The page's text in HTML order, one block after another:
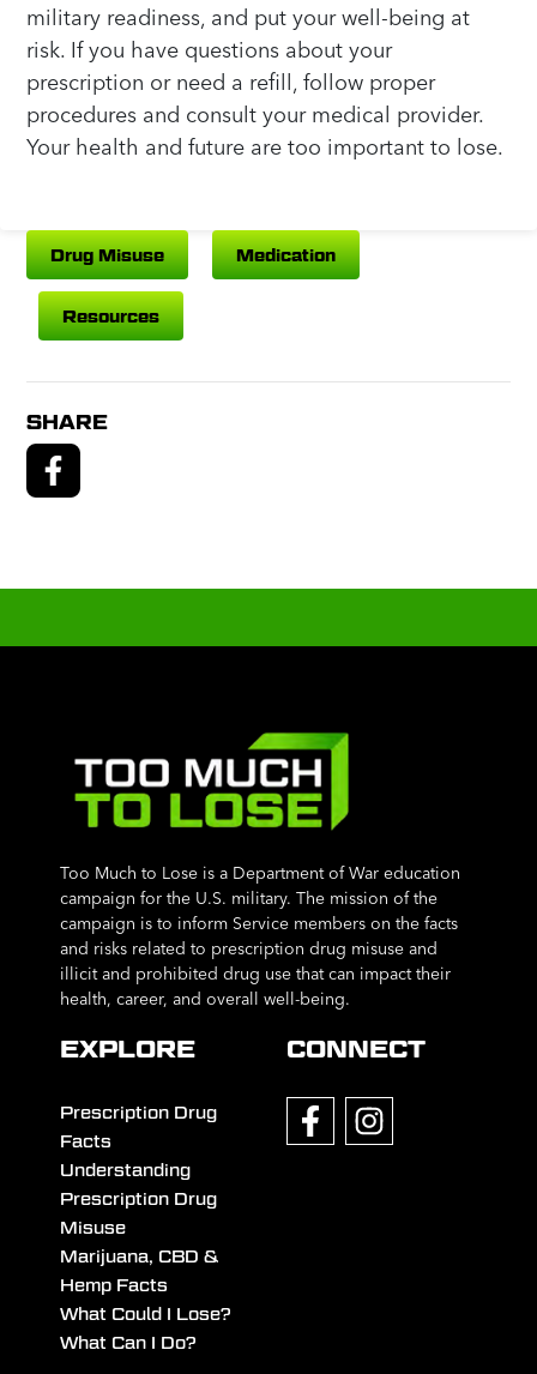
military readiness, and put your well-being at
risk. If you have questions about your
prescription or need a refill, follow proper
procedures and consult your medical provider.
Your health and future are too important to lose.
Drug Misuse Medication
Resources
SHARE
Too Much to Lose is a Department of War education
campaign for the U.S. military. The mission of the
campaign is to inform Service members on the facts
and risks related to prescription drug misuse and
illicit and prohibited drug use that can impact their
health, career, and overall well-being.
EXPLORE
Prescription Drug
Facts
Understanding
Prescription Drug
Misuse
Marijuana, CBD &
Hemp Facts
What Could I Lose?
What Can I Do?
CONNECT